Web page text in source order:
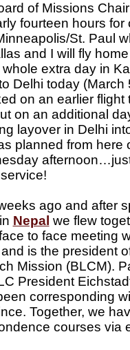
of Missions
fourteen hours for
St. Paul
and I will fly
extra day in
Delhi today (March
on an earlier flight
on an additional
layover in Delhi
planned from here
ago and after
Nepal we flew
to face meeting
is the president
Mission (BLCM).
President
corresponding
Together, we
courses via